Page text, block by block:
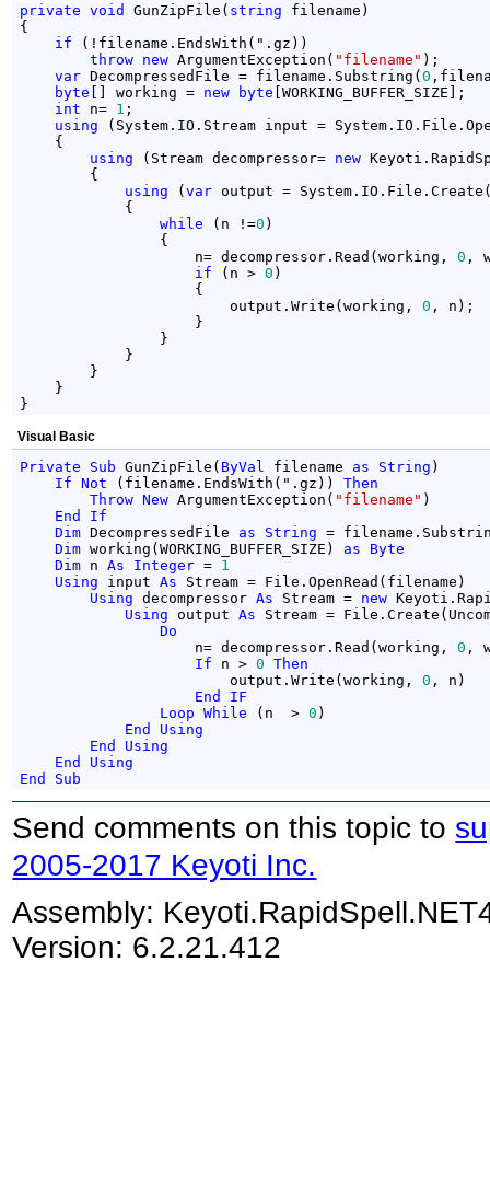
private void GunZipFile( string filename)
{
if (!filename.EndsWith(".gz))
throw new ArgumentException( "filename" );
var DecompressedFile = filename.Substring(0
byte [] working = new byte [WORKING_BUFFER_SIZE];
int n= 1 ;
using (System.IO.Stream input =
    {
using (Stream decompressor= new
        {
using (var output =
            {
while (n !=0 )
                {
                    n= decompressor.Read(working,
0 ,
if (n > 0 )
                    {
                        output.Write(working,
0 , n);
                    }
                }
            }
        }
    }
}
Visual Basic
Private Sub GunZipFile( ByVal filename as String )
If
Not (filename.EndsWith(".gz)) Then
Throw New ArgumentException( "filename" )
End
If
Dim DecompressedFile as String =
Dim working(WORKING_BUFFER_SIZE) as
Byte
Dim n As Integer = 1
Using input As Stream = File.OpenRead(filename)
Using decompressor As Stream = new
Using output As Stream =
Do
                    n= decompressor.Read(working,
0 ,
If n > 0
Then
                        output.Write(working,
0 , n)
End
IF
Loop
While (n  > 0 )
End
Using
End
Using
End
Using
End
Sub
Send comments on this topic to
2005-2017 Keyoti Inc.
Assembly:
Version: 6.2.21.412